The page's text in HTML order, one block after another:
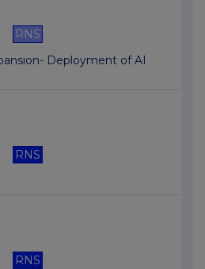
RNS
Deployment of AI
RNS
RNS